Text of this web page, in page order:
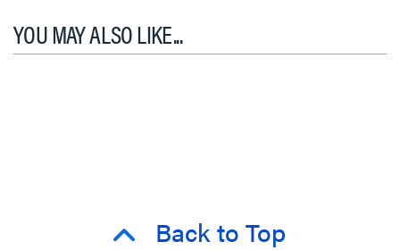
YOU MAY ALSO LIKE...
Back to Top